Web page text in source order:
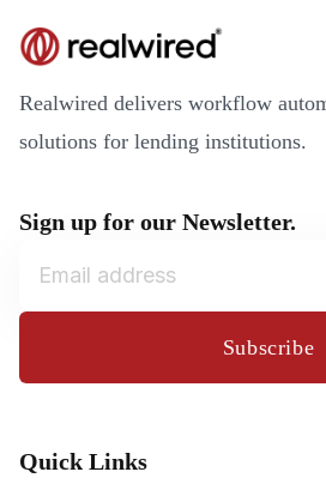
Realwired delivers workflow
solutions for lending institutions.
Sign up for our Newsletter.
Subscribe
Quick Links